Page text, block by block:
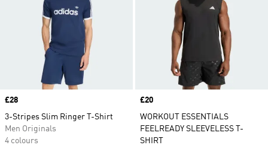
Price
£28
3-Stripes Slim Ringer T-Shirt
Men Originals
4 colours
Price
£20
WORKOUT ESSENTIALS
FEELREADY SLEEVELESS T-
SHIRT